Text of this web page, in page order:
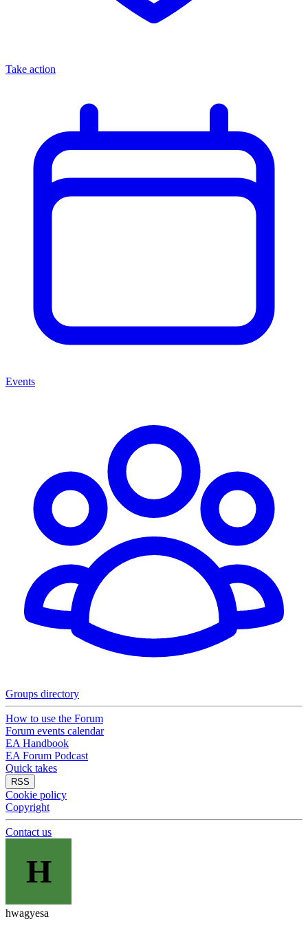
Take action
Events
Groups directory
How to use the Forum
Forum events calendar
EA Handbook
EA Forum Podcast
Quick takes
RSS
Cookie policy
Copyright
Contact us
H
hwagyesa